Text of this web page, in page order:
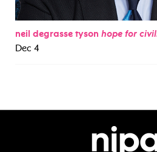
neil degrasse tyson hope for
Dec 4